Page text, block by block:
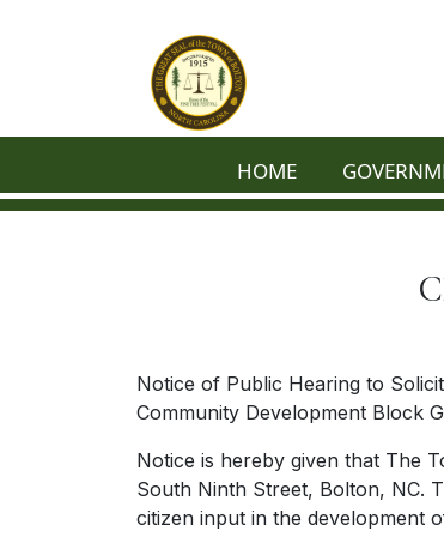
NAVIGATE TO
HOME NAVIGATE
Notice of Public Hearing to
Community Development Block
Notice is hereby given that The
South Ninth Street, Bolton, NC.
citizen input in the development